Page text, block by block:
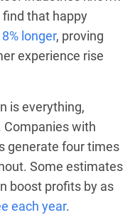
that happy
longer, proving
experience rise
is everything,
with
generate four times
Some estimates
boost profits by as
each year.